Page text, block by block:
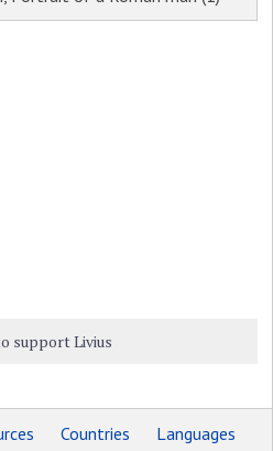
support Livius
Countries
Languages